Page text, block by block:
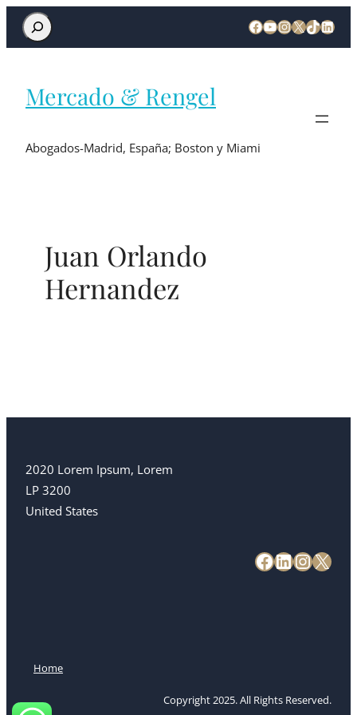
Mercado & Rengel
Abogados-Madrid, España; Boston y Miami
Juan Orlando
Hernandez
2020 Lorem Ipsum, Lorem
LP 3200
United States
Home
Copyright 2025. All Rights Reserved.